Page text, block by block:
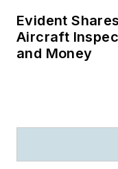
Evident
Aircraft
and Money